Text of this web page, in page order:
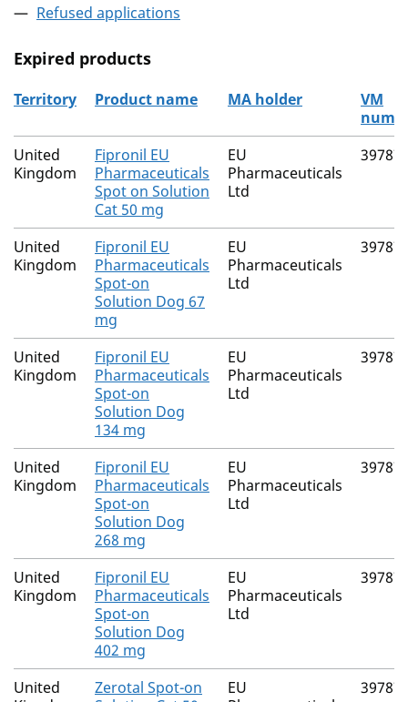
Refused applications
Expired products
The expired products
Territory Product name MA holder
VM
United
Kingdom
Fipronil EU
Pharmaceuticals
Spot on Solution
Cat 50 mg
EU
Pharmaceuticals
Ltd
United
Kingdom
Fipronil EU
Pharmaceuticals
Spot-on
Solution Dog 67
mg
EU
Pharmaceuticals
Ltd
United
Kingdom
Fipronil EU
Pharmaceuticals
Spot-on
Solution Dog
134 mg
EU
Pharmaceuticals
Ltd
United
Kingdom
Fipronil EU
Pharmaceuticals
Spot-on
Solution Dog
268 mg
EU
Pharmaceuticals
Ltd
United
Kingdom
Fipronil EU
Pharmaceuticals
Spot-on
Solution Dog
402 mg
EU
Pharmaceuticals
Ltd
United
Zerotal Spot-on
EU